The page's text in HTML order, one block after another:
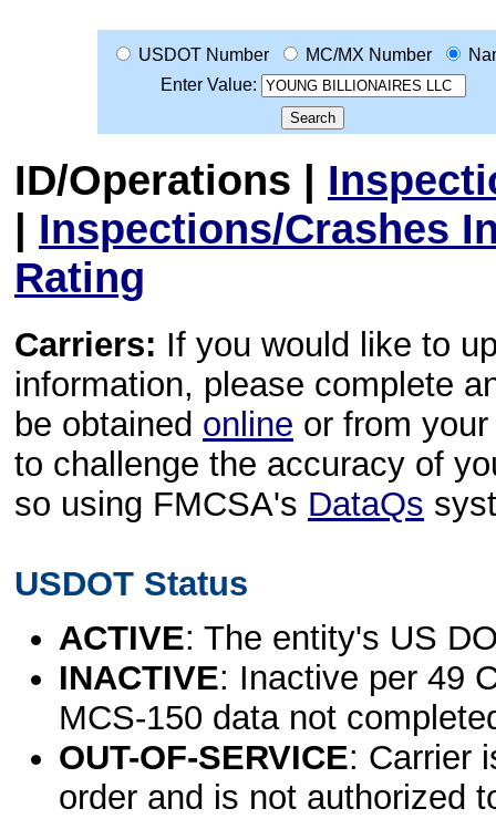
USDOT Number MC/MX Number
Enter Value:
ID/Operations |
| Inspections/Crashes
Rating
Carriers: If you would like to
information, please complete
be obtained online or from
to challenge the accuracy of
so using FMCSA's DataQs
USDOT Status
ACTIVE: The entity's US
INACTIVE: Inactive per 49
MCS-150 data not
OUT-OF-SERVICE: Carrier
order and is not authorized